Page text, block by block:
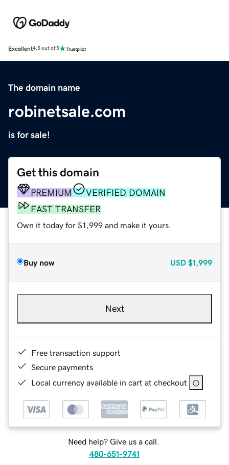
Excellent4.5 out of 5
The domain name
robinetsale.com
is for sale!
Get this domain
PREMIUM
VERIFIED DOMAIN
FAST TRANSFER
Own it today for $1,999 and make it yours.
Buy now USD $1,999
Next
Free transaction support
Secure payments
Local currency available in cart at checkout
Need help? Give us a call.
480-651-9741